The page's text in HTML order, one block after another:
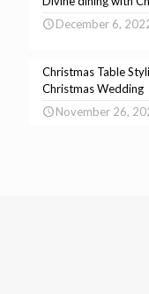
December 6,
Christmas Table
Christmas Wedding
November 26,